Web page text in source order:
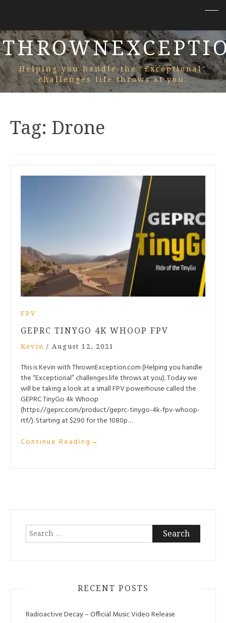
Helping you handle the "Exceptional"
challenges life throws at you.
Tag: Drone
FPV
GEPRC TINYGO 4K WHOOP FPV
Kevin / August 12, 2021
This is Kevin with ThrownException.com (Helping you handle
the “Exceptional” challenges life throws at you). Today we
will be taking a look at a small FPV powerhouse called the
GEPRC TinyGo 4k Whoop
(https://geprc.com/product/geprc-tinygo-4k-fpv-whoop-
rtf/). Starting at $290 for the 1080p…
Continue Reading →
Search
RECENT POSTS
Radioactive Decay – Official Music Video Release